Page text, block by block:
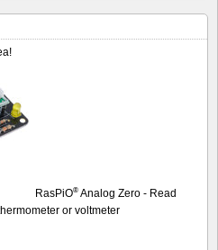
RasPiO® Analog Zero - Read
or voltmeter